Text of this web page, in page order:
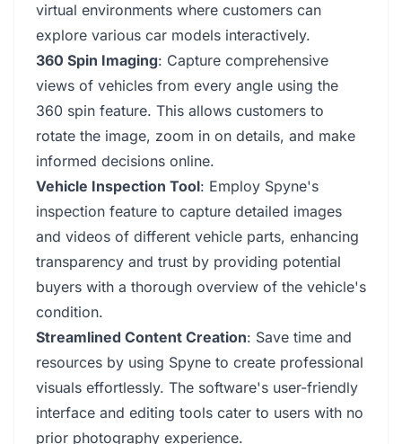
virtual environments where customers can
explore various car models interactively.
360 Spin Imaging: Capture comprehensive
views of vehicles from every angle using the
360 spin feature. This allows customers to
rotate the image, zoom in on details, and make
informed decisions online.
Vehicle Inspection Tool: Employ Spyne's
inspection feature to capture detailed images
and videos of different vehicle parts, enhancing
transparency and trust by providing potential
buyers with a thorough overview of the vehicle's
condition.
Streamlined Content Creation: Save time and
resources by using Spyne to create professional
visuals effortlessly. The software's user-friendly
interface and editing tools cater to users with no
prior photography experience.